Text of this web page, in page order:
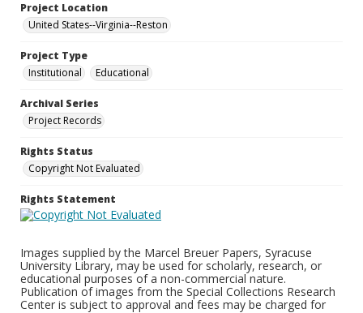
Project Location
United States--Virginia--Reston
Project Type
Institutional
Educational
Archival Series
Project Records
Rights Status
Copyright Not Evaluated
Rights Statement
Images supplied by the Marcel Breuer Papers, Syracuse
University Library, may be used for scholarly, research, or
educational purposes of a non-commercial nature.
Publication of images from the Special Collections Research
Center is subject to approval and fees may be charged for